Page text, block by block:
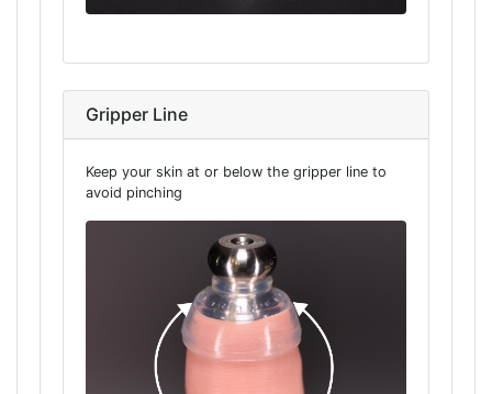
Gripper Line
Keep your skin at or below the gripper line to
avoid pinching